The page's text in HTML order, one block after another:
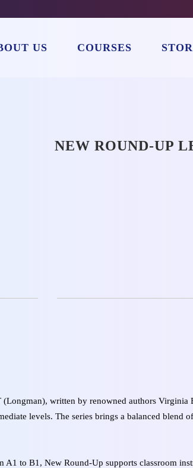
US COURSES
NEW ROUND-UP
written by renowned authors
levels. The series brings a balanced blend
A1 to B1, New Round-Up supports classroom